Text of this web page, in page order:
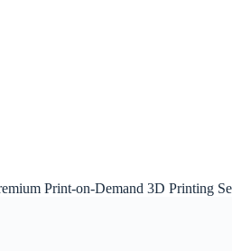
Print-on-Demand 3D Printing